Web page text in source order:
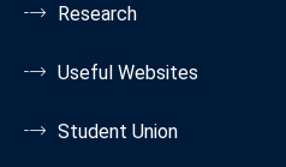
Research
Useful Websites
Student Union